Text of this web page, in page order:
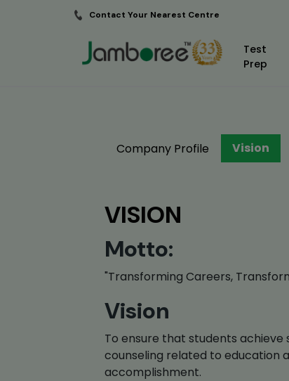
Contact Your Nearest Centre
Test
Prep
Company Profile Vision
VISION
Motto:
"Transforming Careers,
Vision
To ensure that students
counseling related to education
accomplishment.